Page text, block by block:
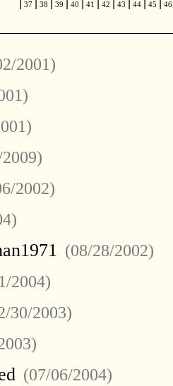
37 38 39 40 41 42 43 44 45
2001)
2002)
(08/28/2002)
2004)
30/2003)
(07/06/2004)